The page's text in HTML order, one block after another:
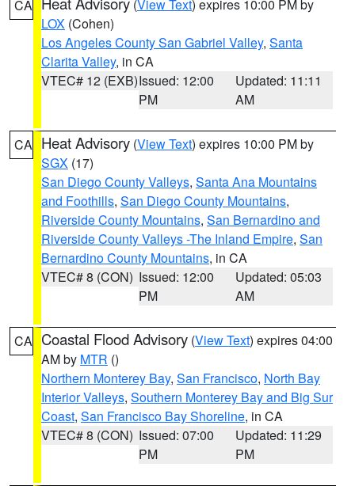
CA (View Text) expires 10:00 PM by
LOX (Cohen)
Los Angeles County San Gabriel Valley, Santa
Clarita Valley, in CA
VTEC# 12 (EXB)Issued: 12:00
PM
Updated: 11:11
AM
CA Heat Advisory (View Text) expires 10:00 PM by
SGX (17)
San Diego County Valleys, Santa Ana Mountains
and Foothills, San Diego County Mountains,
Riverside County Mountains, San Bernardino and
Riverside County Valleys -The Inland Empire, San
Bernardino County Mountains, in CA
VTEC# 8 (CON) Issued: 12:00
PM
Updated: 05:03
AM
CA Coastal Flood Advisory (View Text) expires 04:00
AM by MTR ()
Northern Monterey Bay, San Francisco, North Bay
Interior Valleys, Southern Monterey Bay and Big Sur
Coast, San Francisco Bay Shoreline, in CA
VTEC# 8 (CON) Issued: 07:00
PM
Updated: 11:29
PM